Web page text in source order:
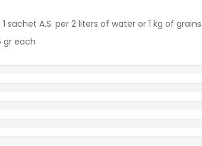
sachet A.S. per 2 liters of water or 1 kg of grains.
gr each